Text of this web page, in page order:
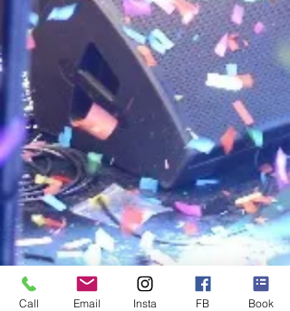
Call Email Insta FB Book